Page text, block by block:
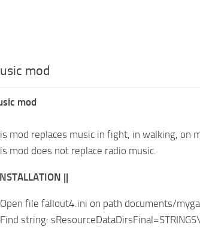
mod
mod
mod replaces music in fight, in walking,
mod does not replace radio music.
||
file fallout4.ini on path documents/
string: sResourceDataDirsFinal=STRINGS\